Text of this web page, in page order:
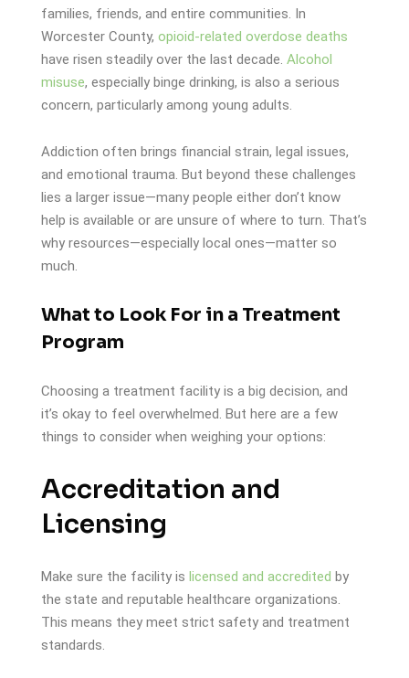
families, friends, and entire communities. In
Worcester County, opioid-related overdose deaths
have risen steadily over the last decade. Alcohol
misuse, especially binge drinking, is also a serious
concern, particularly among young adults.
Addiction often brings financial strain, legal issues,
and emotional trauma. But beyond these challenges
lies a larger issue—many people either don’t know
help is available or are unsure of where to turn. That’s
why resources—especially local ones—matter so
much.
What to Look For in a Treatment
Program
Choosing a treatment facility is a big decision, and
it’s okay to feel overwhelmed. But here are a few
things to consider when weighing your options:
Accreditation and
Licensing
Make sure the facility is licensed and accredited by
the state and reputable healthcare organizations.
This means they meet strict safety and treatment
standards.